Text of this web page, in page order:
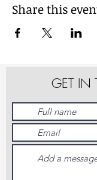
Share this
GET IN